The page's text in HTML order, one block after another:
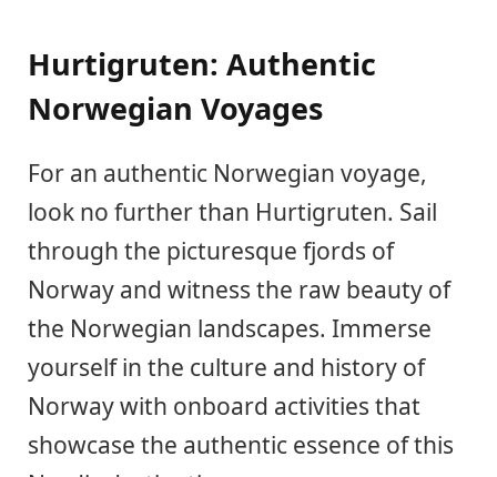
Hurtigruten: Authentic
Norwegian Voyages
For an authentic Norwegian voyage,
look no further than Hurtigruten. Sail
through the picturesque fjords of
Norway and witness the raw beauty of
the Norwegian landscapes. Immerse
yourself in the culture and history of
Norway with onboard activities that
showcase the authentic essence of this